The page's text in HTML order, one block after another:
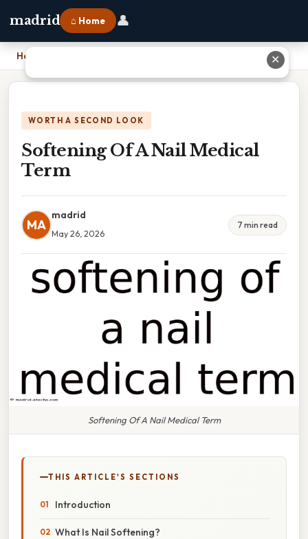
madrid ⌂ Home 👤
Home
WORTH A SECOND LOOK
Softening Of A Nail Medical
Term
MA
madrid
May 26, 2026
7 min read
Softening Of A Nail Medical Term
THIS ARTICLE'S SECTIONS
Introduction
What Is Nail Softening?
✕